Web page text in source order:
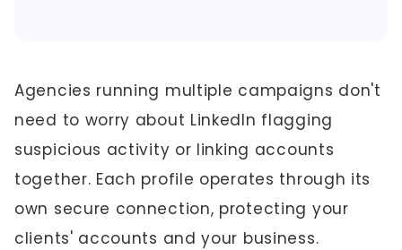
Agencies running multiple campaigns don't
need to worry about LinkedIn flagging
suspicious activity or linking accounts
together. Each profile operates through its
own secure connection, protecting your
clients' accounts and your business.